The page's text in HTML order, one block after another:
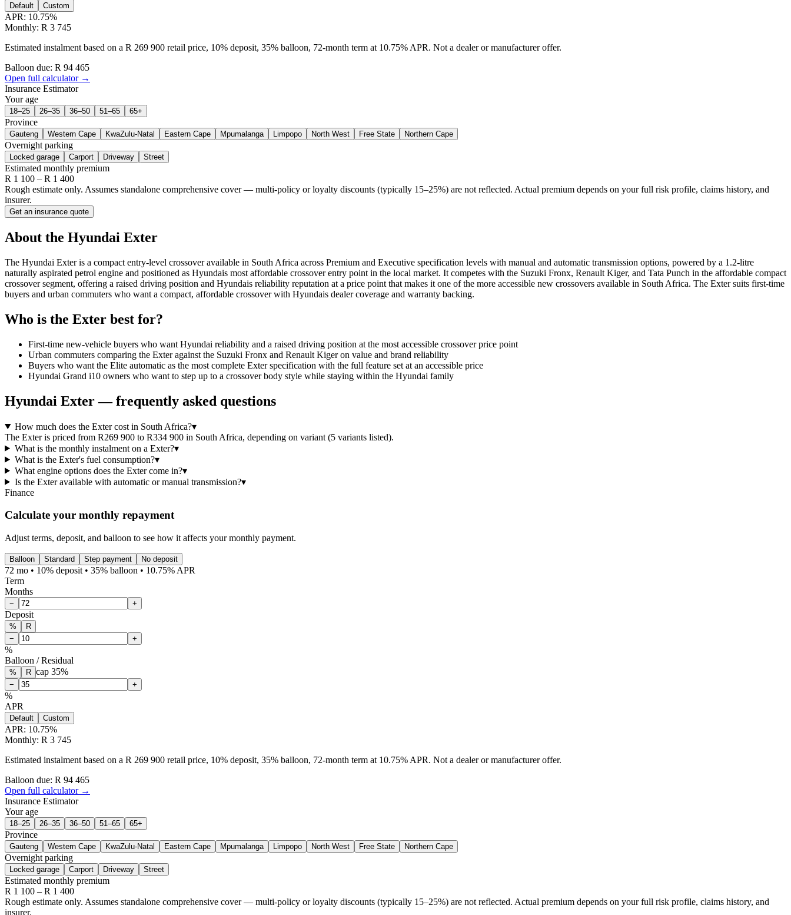
Default Custom
APR: 10.75%
Monthly: R 3 745
Estimated instalment based on a R 269 900 retail price, 10% deposit, 35% balloon, 72-month term at 10.75% APR. Not a dealer or manufacturer offer.
Balloon due: R 94 465
Open full calculator →
Insurance Estimator
Your age
18–25 26–35 36–50 51–65 65+
Province
Gauteng Western Cape KwaZulu-Natal Eastern Cape Mpumalanga Limpopo North West Free State Northern Cape
Overnight parking
Locked garage Carport Driveway Street
Estimated monthly premium
R 1 100 – R 1 400
Rough estimate only. Assumes standalone comprehensive cover — multi-policy or loyalty discounts (typically 15–25%) are not reflected. Actual premium depends on your full risk profile, claims history, and
insurer.
Get an insurance quote
About the Hyundai Exter
The Hyundai Exter is a compact entry-level crossover available in South Africa across Premium and Executive specification levels with manual and automatic transmission options, powered by a 1.2-litre
naturally aspirated petrol engine and positioned as Hyundais most affordable crossover entry point in the local market. It competes with the Suzuki Fronx, Renault Kiger, and Tata Punch in the affordable compact
crossover segment, offering a raised driving position and Hyundais reliability reputation at a price point that makes it one of the more accessible new crossovers available in South Africa. The Exter suits first-time
buyers and urban commuters who want a compact, affordable crossover with Hyundais dealer coverage and warranty backing.
Who is the Exter best for?
First-time new-vehicle buyers who want Hyundai reliability and a raised driving position at the most accessible crossover price point
Urban commuters comparing the Exter against the Suzuki Fronx and Renault Kiger on value and brand reliability
Buyers who want the Elite automatic as the most complete Exter specification with the full feature set at an accessible price
Hyundai Grand i10 owners who want to step up to a crossover body style while staying within the Hyundai family
Hyundai Exter— frequently asked questions
How much does the Exter cost in South Africa?▾
The Exter is priced from R269 900 to R334 900 in South Africa, depending on variant (5 variants listed).
What is the monthly instalment on a Exter?▾
What is the Exter's fuel consumption?▾
What engine options does the Exter come in?▾
Is the Exter available with automatic or manual transmission?▾
Finance
Calculate your monthly repayment
Adjust terms, deposit, and balloon to see how it affects your monthly payment.
Balloon Standard Step payment No deposit
72 mo • 10% deposit • 35% balloon • 10.75% APR
Term
Months
− +
Deposit
%
R
−
+
%
Balloon / Residual
% R cap 35%
− +
%
APR
Default Custom
APR: 10.75%
Monthly: R 3 745
Estimated instalment based on a R 269 900 retail price, 10% deposit, 35% balloon, 72-month term at 10.75% APR. Not a dealer or manufacturer offer.
Balloon due: R 94 465
Open full calculator →
Insurance Estimator
Your age
18–25 26–35 36–50 51–65 65+
Province
Gauteng Western Cape KwaZulu-Natal Eastern Cape Mpumalanga Limpopo North West Free State Northern Cape
Overnight parking
Locked garage Carport Driveway Street
Estimated monthly premium
R 1 100 – R 1 400
Rough estimate only. Assumes standalone comprehensive cover — multi-policy or loyalty discounts (typically 15–25%) are not reflected. Actual premium depends on your full risk profile, claims history, and
insurer.